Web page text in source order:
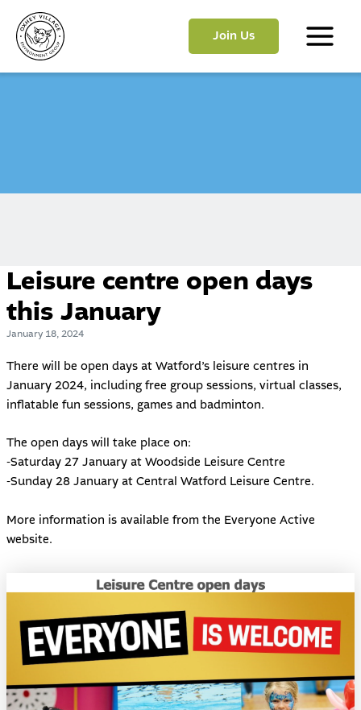
content
Join Us
Main
Leisure centre open days
this January
January 18, 2024
There will be open days at Watford’s leisure centres in
January 2024, including free group sessions, virtual classes,
inflatable fun sessions, games and badminton.
The open days will take place on:
-Saturday 27 January at Woodside Leisure Centre
-Sunday 28 January at Central Watford Leisure Centre.
More information is available from the Everyone Active
website.